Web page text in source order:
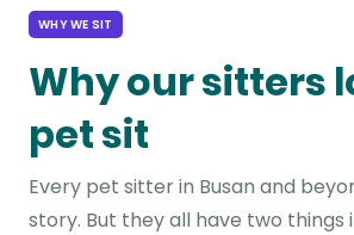
WHY WE SIT
Why our sitters
pet sit
Every pet sitter in Busan and
story. But they all have two things